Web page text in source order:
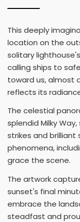
This deeply
location on the
solitary
calling ships to
toward us, almost
reflects its
The celestial
splendid Milky
strikes and
phenomena,
grace the scene.
The artwork
sunset's final
embrace the
steadfast and